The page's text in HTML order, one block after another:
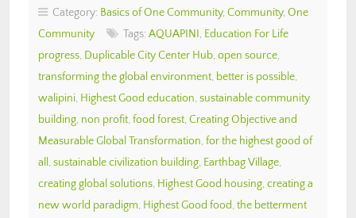
Category: Basics of One Community, Community, One
Community
Tags: AQUAPINI, Education For Life
progress, Duplicable City Center Hub, open source,
transforming the global environment, better is possible,
walipini, Highest Good education, sustainable community
building, non profit, food forest, Creating Objective and
Measurable Global Transformation, for the highest good of
all , sustainable civilization building, Earthbag Village,
creating global solutions, Highest Good housing, creating a
new world paradigm, Highest Good food, the betterment